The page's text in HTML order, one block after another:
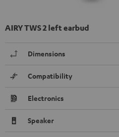
AIRY TWS 2 left earbud
Dimensions
Compatibility
Electronics
Speaker